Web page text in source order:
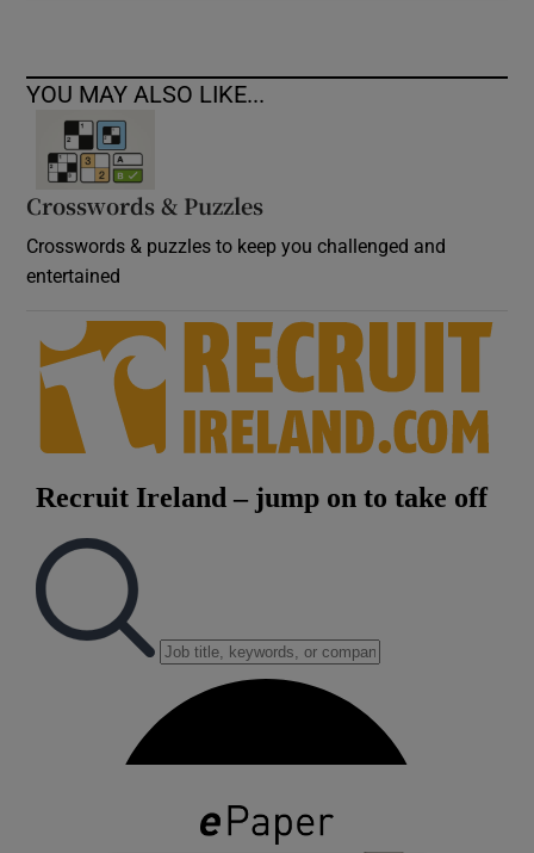
YOU MAY ALSO LIKE...
Crosswords & Puzzles
Crosswords & puzzles to keep you challenged and
entertained